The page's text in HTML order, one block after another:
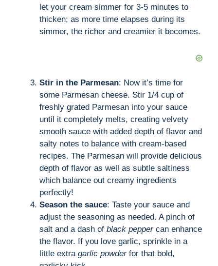
let your cream simmer for 3-5 minutes to
thicken; as more time elapses during its
simmer, the richer and creamier it becomes.
Stir in the Parmesan: Now it’s time for
some Parmesan cheese. Stir 1/4 cup of
freshly grated Parmesan into your sauce
until it completely melts, creating velvety
smooth sauce with added depth of flavor and
salty notes to balance with cream-based
recipes. The Parmesan will provide delicious
depth of flavor as well as subtle saltiness
which balance out creamy ingredients
perfectly!
Season the sauce: Taste your sauce and
adjust the seasoning as needed. A pinch of
salt and a dash of black peppercan enhance
the flavor. If you love garlic, sprinkle in a
little extra garlic powderfor that bold,